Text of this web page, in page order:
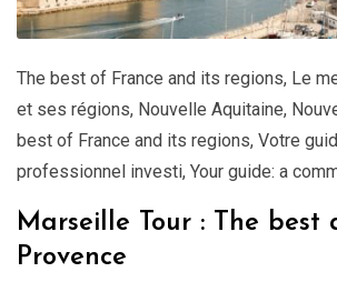
The best of France and its regions, Le
et ses régions, Nouvelle Aquitaine,
best of France and its regions, Votre
professionnel investi, Your guide: a
Marseille Tour : The best
Provence